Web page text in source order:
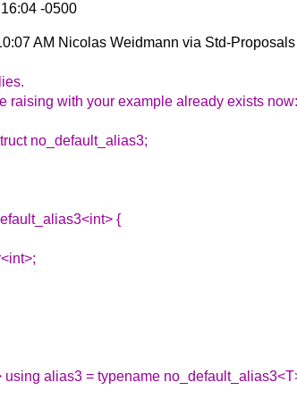
-0500
AM Nicolas Weidmann via Std-
raising with your example already exists now:
no_default_alias3;
{
using alias3 = typename